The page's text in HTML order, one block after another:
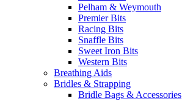
Pelham & Weymouth
Premier Bits
Racing Bits
Snaffle Bits
Sweet Iron Bits
Western Bits
Breathing Aids
Bridles & Strapping
Bridle Bags & Accessories